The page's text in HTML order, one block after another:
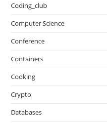
Coding_club
Computer Science
Conference
Containers
Cooking
Crypto
Databases